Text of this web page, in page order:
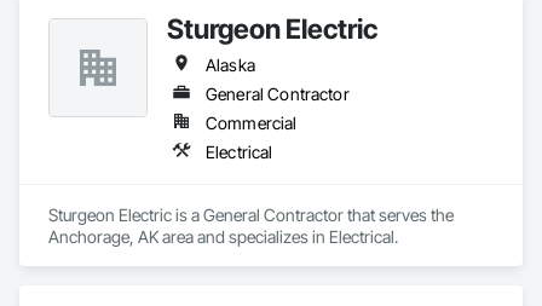
Sturgeon Electric
Alaska
General Contractor
Commercial
Electrical
Sturgeon Electric is a General Contractor that serves the
Anchorage, AK area and specializes in Electrical.